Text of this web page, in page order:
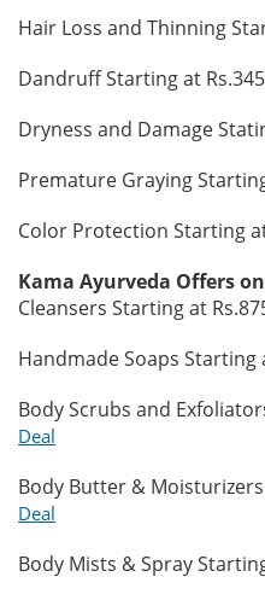
Hair Loss and Thinning
Dandruff Starting at Rs.345
Dryness and Damage
Premature Graying
Color Protection Starting
Kama Ayurveda Offers
Cleansers Starting at
Handmade Soaps Starting
Body Scrubs and
Deal
Body Butter &
Deal
Body Mists & Spray